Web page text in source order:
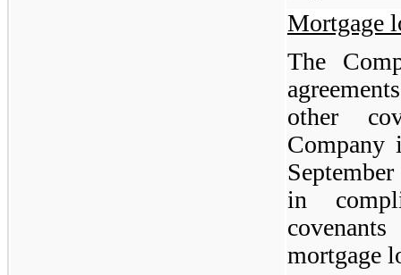
Mortgage
The
other
Company
in
mortgage